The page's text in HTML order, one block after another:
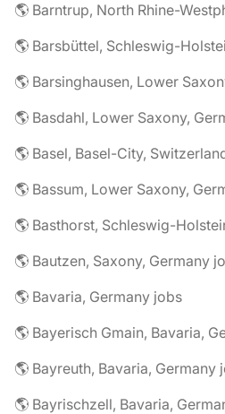
🌎 Barntrup, North Rhine-
🌎 Barsbüttel, Schleswig-
🌎 Barsinghausen, Lower
🌎 Basdahl, Lower Saxony,
🌎 Basel, Basel-City,
🌎 Bassum, Lower Saxony,
🌎 Basthorst, Schleswig-
🌎 Bautzen, Saxony, Germany
🌎 Bavaria, Germany jobs
🌎 Bayerisch Gmain, Bavaria,
🌎 Bayreuth, Bavaria, Germany
🌎 Bayrischzell, Bavaria,